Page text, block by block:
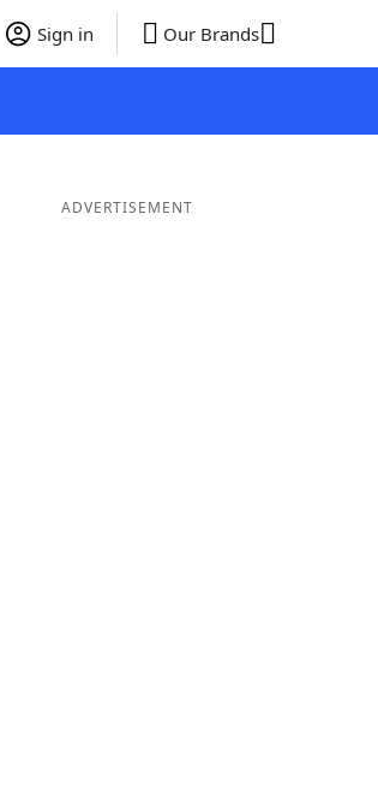
Sign in Our Brands
ADVERTISEMENT